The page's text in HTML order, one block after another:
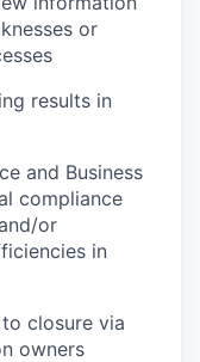
or
results in
and Business
compliance
or
in
closure via
owners